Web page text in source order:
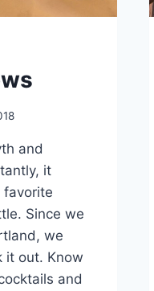
and
it
favorite
Since we
we
it out. Know
and